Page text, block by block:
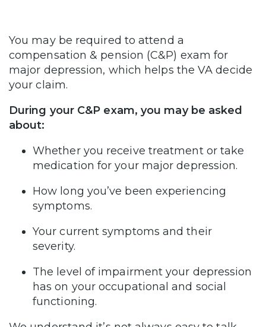
You may be required to attend a
compensation & pension (C&P) exam for
major depression, which helps the VA decide
your claim.
During your C&P exam, you may be asked
about:
Whether you receive treatment or take
medication for your major depression.
How long you’ve been experiencing
symptoms.
Your current symptoms and their
severity.
The level of impairment your depression
has on your occupational and social
functioning.